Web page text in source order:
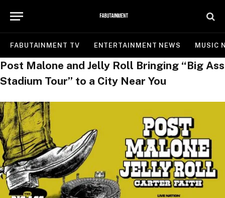
FABUTAINMENT TV ENTERTAINMENT NEWS MUSIC
Post Malone and Jelly Roll Bringing “Big Ass
Stadium Tour” to a City Near You